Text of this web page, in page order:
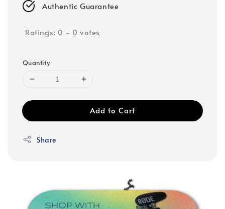
Authentic Guarantee
Ratings: 0 - 0 votes
Quantity
Add to Cart
Share